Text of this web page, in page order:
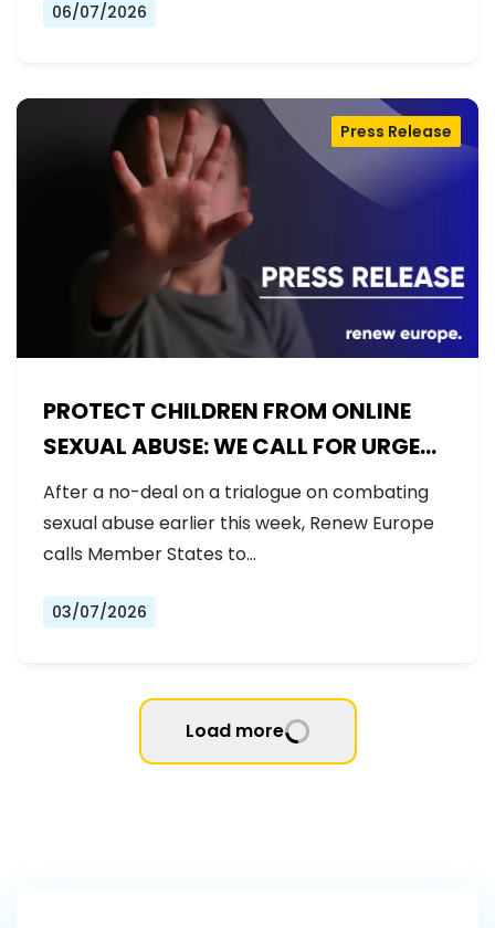
06/07/2026
PROTECT CHILDREN FROM ONLINE
SEXUAL ABUSE: WE CALL FOR URGENT
NEGOTIATIONS AND PERMANENT
SOLUTION
Press Release
After a no-deal on a trialogue on combating
sexual abuse earlier this week, Renew Europe
calls Member States to…
03/07/2026
Load more